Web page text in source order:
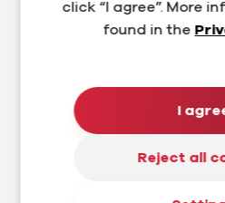
click “I agree”. More
found in the
I
Reject all